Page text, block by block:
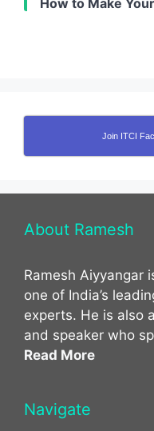
Join ITCI
About Ramesh
Ramesh Aiyyangar
one of India’s
experts. He is also
and speaker who
Read More
Navigate